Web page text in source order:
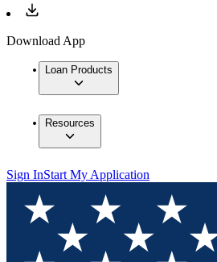
Download App
Loan Products
Resources
Sign InStart My Application